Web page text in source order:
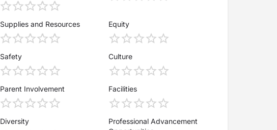
Supplies and Resources Equity
Safety Culture
Parent Involvement Facilities
Diversity
Professional Advancement